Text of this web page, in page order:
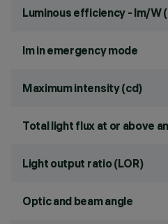
Luminous efficiency - lm/W
lm in emergency mode
Maximum intensity (cd)
Total light flux at or above
Light output ratio (LOR)
Optic and beam angle